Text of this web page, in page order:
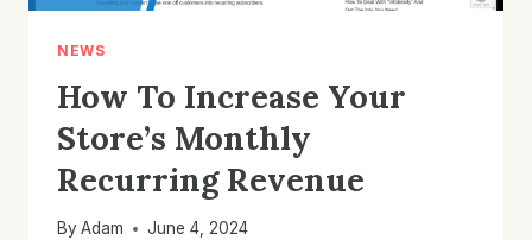
NEWS
How To Increase Your
Store’s Monthly
Recurring Revenue
By Adam June 4, 2024